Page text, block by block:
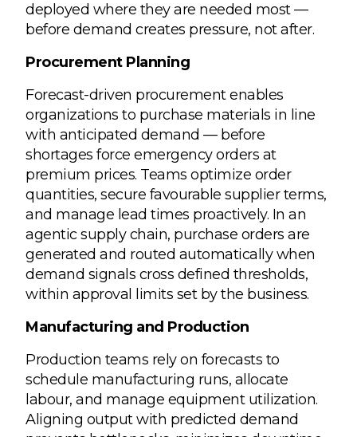
deployed where they are needed most —
before demand creates pressure, not after.
Procurement Planning
Forecast-driven procurement enables
organizations to purchase materials in line
with anticipated demand — before
shortages force emergency orders at
premium prices. Teams optimize order
quantities, secure favourable supplier terms,
and manage lead times proactively. In an
agentic supply chain, purchase orders are
generated and routed automatically when
demand signals cross defined thresholds,
within approval limits set by the business.
Manufacturing and Production
Production teams rely on forecasts to
schedule manufacturing runs, allocate
labour, and manage equipment utilization.
Aligning output with predicted demand